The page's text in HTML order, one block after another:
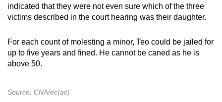
indicated that they were not even sure which of the three
victims described in the court hearing was their daughter.
For each count of molesting a minor, Teo could be jailed for
up to five years and fined. He cannot be caned as he is
above 50.
Source: CNA/ec(ac)